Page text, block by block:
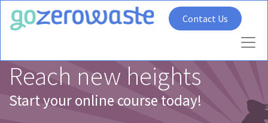
Contact Us
Reach new heights
Start your online course today!